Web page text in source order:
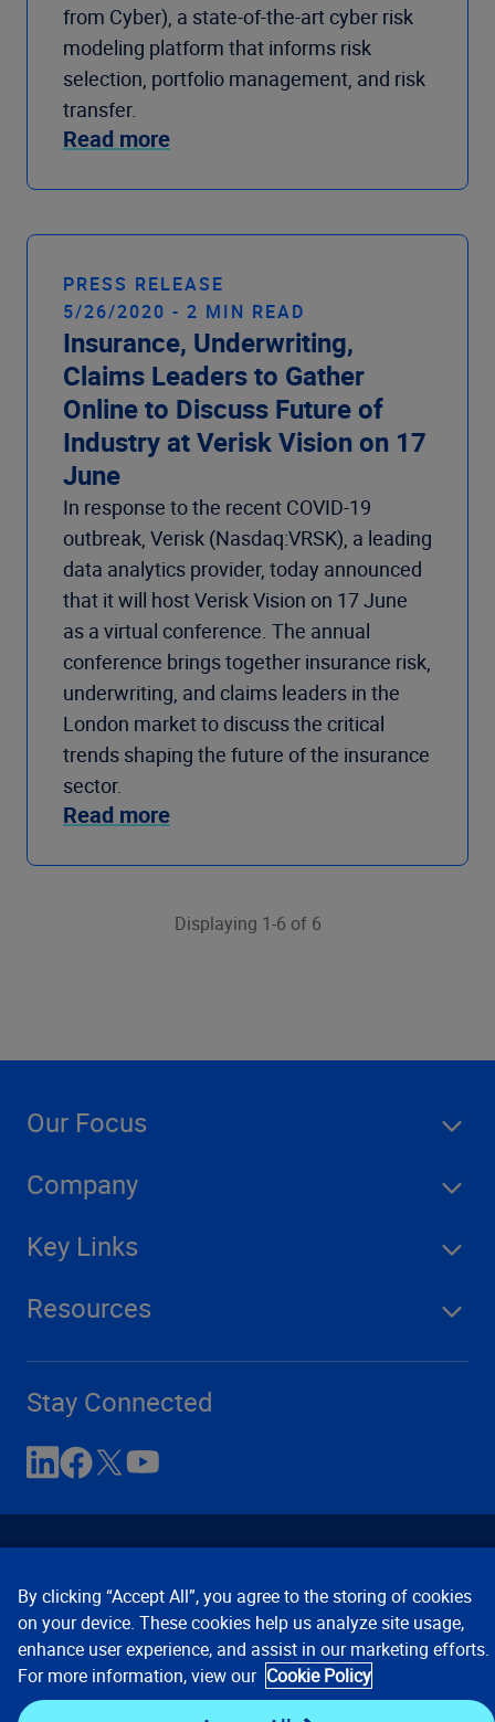
from Cyber), a state-of-the-art cyber risk
modeling platform that informs risk
selection, portfolio management, and risk
transfer.
Read more
PRESS RELEASE
5/26/2020 - 2 MIN READ
Insurance, Underwriting,
Claims Leaders to Gather
Online to Discuss Future of
Industry at Verisk Vision on 17
June
In response to the recent COVID-19
outbreak, Verisk (Nasdaq:VRSK), a leading
data analytics provider, today announced
that it will host Verisk Vision on 17 June
as a virtual conference. The annual
conference brings together insurance risk,
underwriting, and claims leaders in the
London market to discuss the critical
trends shaping the future of the insurance
sector.
Read more
Displaying 1-6 of 6
Our Focus
Company
Key Links
Resources
Stay Connected
Contact Us Privacy Notices
Conditions of Use
Cookie Preferences © 2008, 2026 Verisk Analytics,
By clicking “Accept All”, you agree to the storing of cookies
on your device. These cookies help us analyze site usage,
enhance user experience, and assist in our marketing efforts.
For more information, view our Cookie Policy